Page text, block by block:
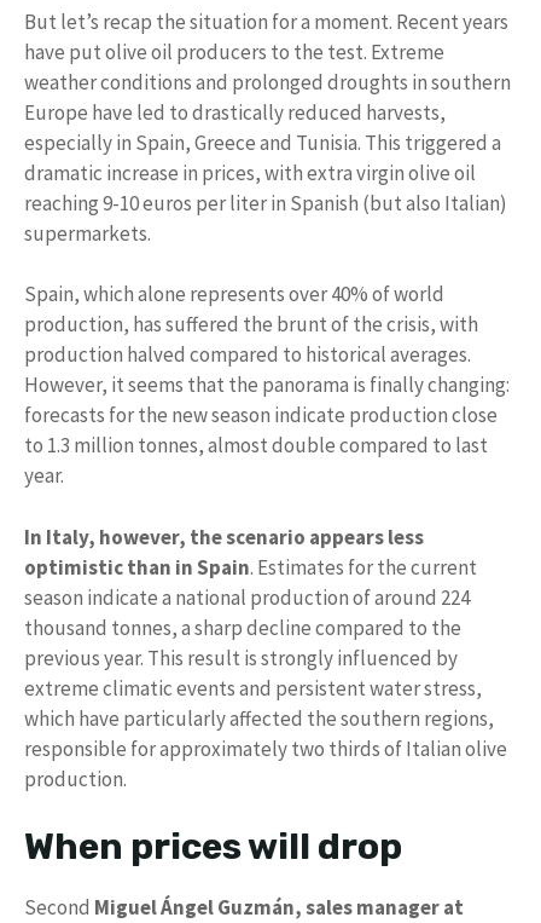
But let’s recap the situation for a moment. Recent years
have put olive oil producers to the test. Extreme
weather conditions and prolonged droughts in southern
Europe have led to drastically reduced harvests,
especially in Spain, Greece and Tunisia. This triggered a
dramatic increase in prices, with extra virgin olive oil
reaching 9-10 euros per liter in Spanish (but also Italian)
supermarkets.
Spain, which alone represents over 40% of world
production, has suffered the brunt of the crisis, with
production halved compared to historical averages.
However, it seems that the panorama is finally changing:
forecasts for the new season indicate production close
to 1.3 million tonnes, almost double compared to last
year.
In Italy, however, the scenario appears less
optimistic than in Spain. Estimates for the current
season indicate a national production of around 224
thousand tonnes, a sharp decline compared to the
previous year. This result is strongly influenced by
extreme climatic events and persistent water stress,
which have particularly affected the southern regions,
responsible for approximately two thirds of Italian olive
production.
When prices will drop
Second Miguel Ángel Guzmán, sales manager at